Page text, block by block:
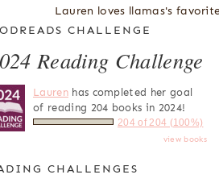
Lauren loves llamas's
CHALLENGE
Reading Challenge
Laurenhas completed her goal
of reading 204 books in 2024!
204 of 204 (100%)
view books
CHALLENGES